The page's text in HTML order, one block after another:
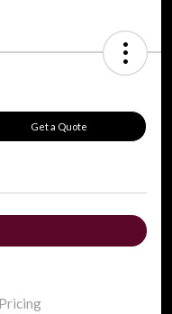
Get a Quote
Pricing